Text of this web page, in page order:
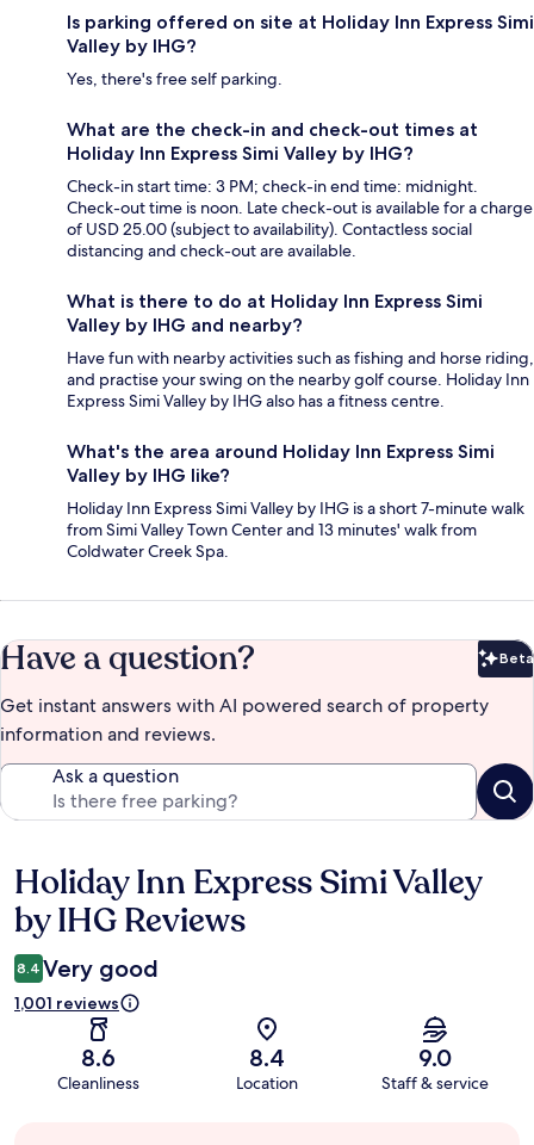
Is parking offered on site at Holiday Inn Express Simi
Valley by IHG?
Yes, there's free self parking.
What are the check-in and check-out times at
Holiday Inn Express Simi Valley by IHG?
Check-in start time: 3 PM; check-in end time: midnight.
Check-out time is noon. Late check-out is available for a charge
of USD 25.00 (subject to availability). Contactless social
distancing and check-out are available.
What is there to do at Holiday Inn Express Simi
Valley by IHG and nearby?
Have fun with nearby activities such as fishing and horse riding,
and practise your swing on the nearby golf course. Holiday Inn
Express Simi Valley by IHG also has a fitness centre.
What's the area around Holiday Inn Express Simi
Valley by IHG like?
Holiday Inn Express Simi Valley by IHG is a short 7-minute walk
from Simi Valley Town Center and 13 minutes' walk from
Coldwater Creek Spa.
Have a question? Beta
Get instant answers with AI powered search of property
information and reviews.
Ask a question
Reviews
Holiday Inn Express Simi Valley
by IHG Reviews
8.4 Very good
1,001 reviews
8.6
Cleanliness
8.4
Location
9.0
Staff & service